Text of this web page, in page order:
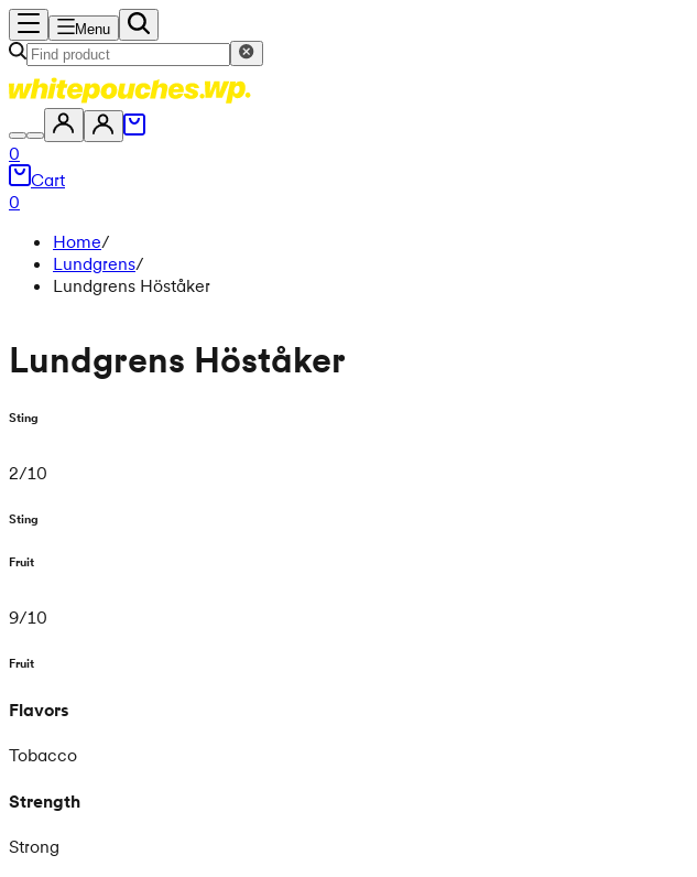
Menu
0
Cart
0
Home/
Lundgrens/
Lundgrens Höståker
Lundgrens Höståker
Sting
2/10
Sting
Fruit
9/10
Fruit
Flavors
Tobacco
Strength
Strong